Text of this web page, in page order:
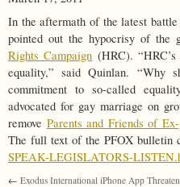
In the aftermath of the latest
pointed out the hypocrisy of
Rights Campaign (HRC).
equality,” said Quinlan. “Why
commitment to so-called
advocated for gay marriage on
remove Parents and Friends of
The full text of the PFOX bulletin
SPEAK-LEGISLATORS-
← Exodus International iPhone App